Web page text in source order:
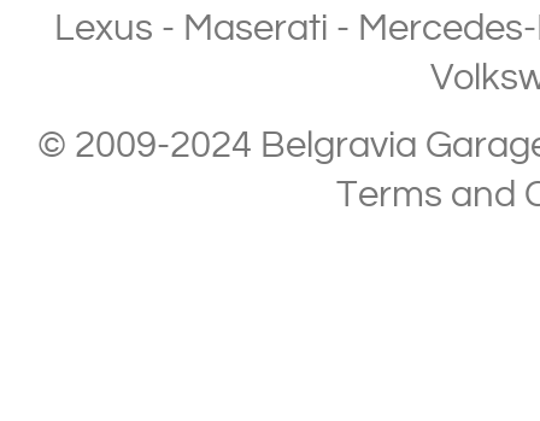
Lexus - Maserati -
© 2009-2024 Belgravia
Terms and